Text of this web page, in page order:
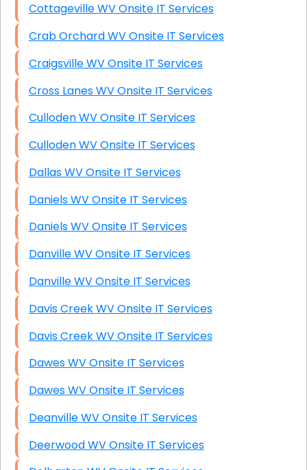
Cottageville WV Onsite IT Services
Crab Orchard WV Onsite IT Services
Craigsville WV Onsite IT Services
Cross Lanes WV Onsite IT Services
Culloden WV Onsite IT Services
Culloden WV Onsite IT Services
Dallas WV Onsite IT Services
Daniels WV Onsite IT Services
Daniels WV Onsite IT Services
Danville WV Onsite IT Services
Danville WV Onsite IT Services
Davis Creek WV Onsite IT Services
Davis Creek WV Onsite IT Services
Dawes WV Onsite IT Services
Dawes WV Onsite IT Services
Deanville WV Onsite IT Services
Deerwood WV Onsite IT Services